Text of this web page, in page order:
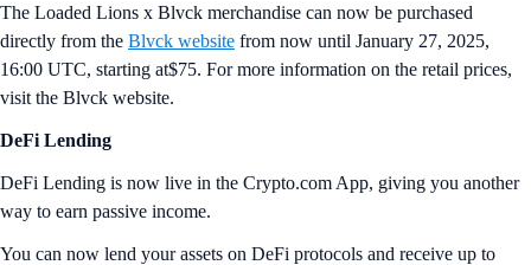
The Loaded Lions x Blvck merchandise can now be purchased
directly from the Blvck website from now until January 27, 2025,
16:00 UTC, starting at$75. For more information on the retail prices,
visit the Blvck website.
DeFi Lending
DeFi Lending is now live in the Crypto.com App, giving you another
way to earn passive income.
You can now lend your assets on DeFi protocols and receive up to